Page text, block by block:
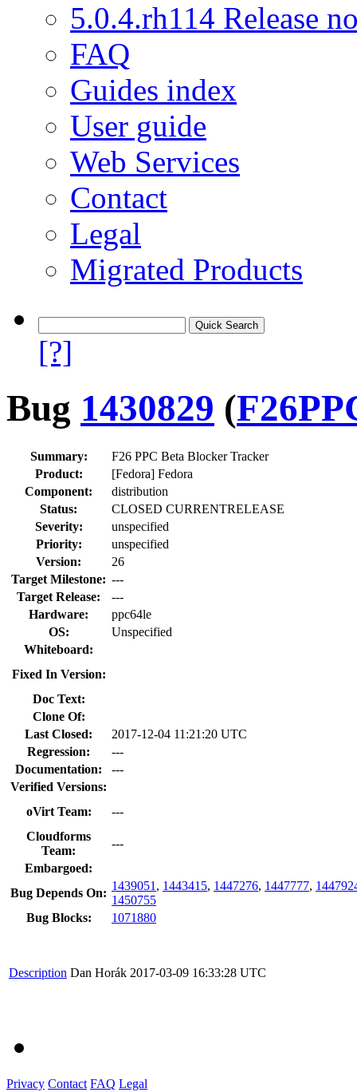
5.0.4.rh114 Release
FAQ
Guides index
User guide
Web Services
Contact
Legal
Migrated Products
[?]
Bug 1430829 (
Summary:
F26 PPC Beta Blocker Tracker
Product:
[Fedora] Fedora
Component:
distribution
Status:
CLOSED CURRENTRELEASE
Severity:
unspecified
Priority:
unspecified
Version:
26
Target Milestone: ---
Target Release:
---
Hardware:
ppc64le
OS:
Unspecified
Whiteboard:
Fixed In Version:
Doc Text:
Clone Of:
Last Closed:
2017-12-04 11:21:20 UTC
Regression:
---
Documentation:
---
Verified Versions:
oVirt Team:
---
Cloudforms
Team:
---
Embargoed:
Bug Depends On:
1439051 , 1443415, 1447276, 1447777,
1450755
Bug Blocks:
1071880
Description Dan Horák 2017-03-09 16:33:28 UTC
Privacy Contact FAQ Legal